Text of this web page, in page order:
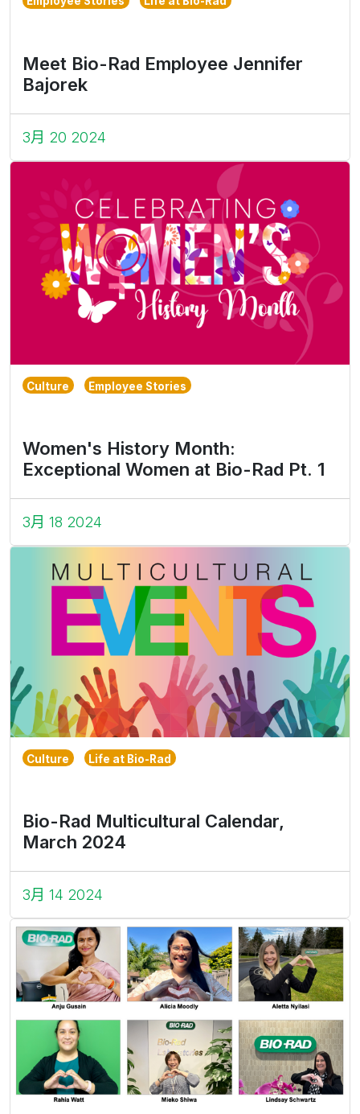
Meet Bio-Rad Employee Jennifer
Bajorek
3月 20 2024
Culture Employee Stories
Women's History Month:
Exceptional Women at Bio-Rad Pt. 1
3月 18 2024
Culture Life at Bio-Rad
Bio-Rad Multicultural Calendar,
March 2024
3月 14 2024